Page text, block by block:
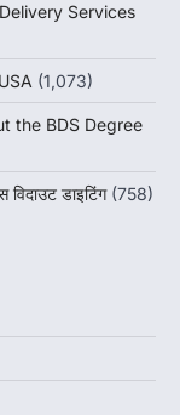
Services
(1,073)
the BDS Degree
डाइटिंग (758)